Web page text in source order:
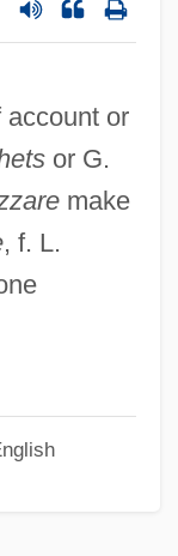
account or
or G.
make
, f. L.